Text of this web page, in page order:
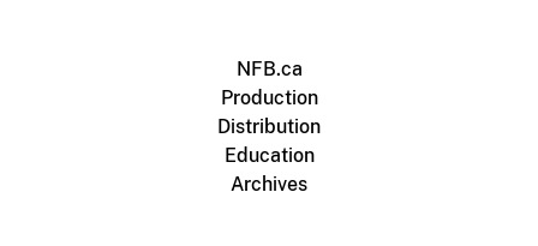
NFB.ca
Production
Distribution
Education
Archives